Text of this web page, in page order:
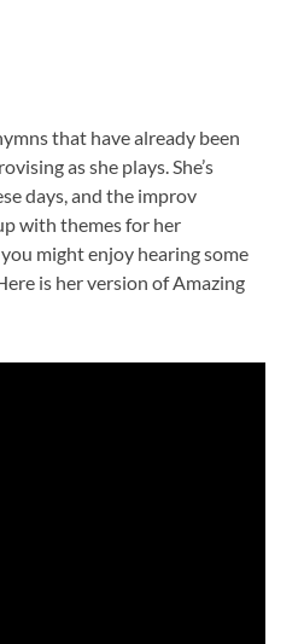
that have already been
as she plays. She’s
days, and the improv
with themes for her
might enjoy hearing some
is her version of Amazing